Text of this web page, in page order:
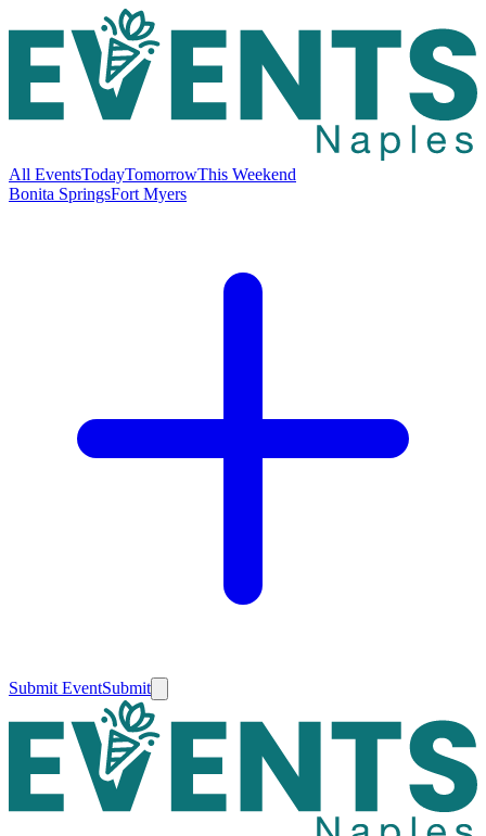
All EventsTodayTomorrowThis Weekend
Bonita SpringsFort Myers
Submit EventSubmit